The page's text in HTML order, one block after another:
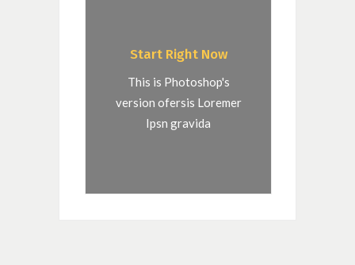
Start Right Now
This is Photoshop's
version ofersis Loremer
Ipsn gravida